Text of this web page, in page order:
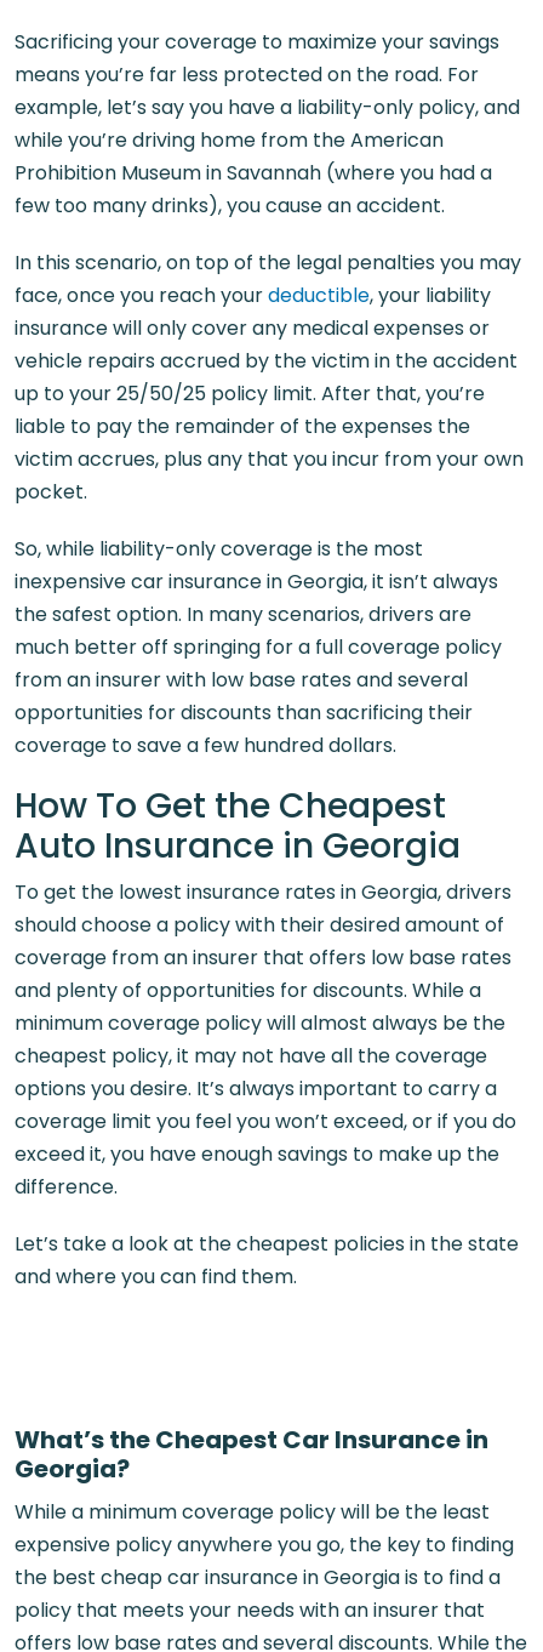
Sacrificing your coverage to maximize your savings
means you’re far less protected on the road. For
example, let’s say you have a liability-only policy, and
while you’re driving home from the American
Prohibition Museum in Savannah (where you had a
few too many drinks), you cause an accident.
In this scenario, on top of the legal penalties you may
face, once you reach yourdeductible, your liability
insurance will only cover any medical expenses or
vehicle repairs accrued by the victim in the accident
up to your 25/50/25 policy limit. After that, you’re
liable to pay the remainder of the expenses the
victim accrues, plus any that you incur from your own
pocket.
So, while liability-only coverage is the most
inexpensive car insurance in Georgia, it isn’t always
the safest option. In many scenarios, drivers are
much better off springing for a full coverage policy
from an insurer with low base rates and several
opportunities for discounts than sacrificing their
coverage to save a few hundred dollars.
How To Get the Cheapest
Auto Insurance in Georgia
To get the lowest insurance rates in Georgia, drivers
should choose a policy with their desired amount of
coverage from an insurer that offers low base rates
and plenty of opportunities for discounts. While a
minimum coverage policy will almost always be the
cheapest policy, it may not have all the coverage
options you desire. It’s always important to carry a
coverage limit you feel you won’t exceed, or if you do
exceed it, you have enough savings to make up the
difference.
Let’s take a look at the cheapest policies in the state
and where you can find them.
What’s the Cheapest Car Insurance in
Georgia?
While a minimum coverage policy will be the least
expensive policy anywhere you go, the key to finding
the best cheap car insurance in Georgia is to find a
policy that meets your needs with an insurer that
offers low base rates and several discounts. While the